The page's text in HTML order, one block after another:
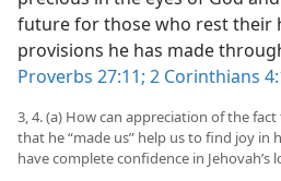
future for those who rest their
provisions he has made
Proverbs 27:11; 2 Corinthians
3, 4. (a) How can appreciation of the fact
that he “made us” help us to find joy in
have complete confidence in Jehovah’s